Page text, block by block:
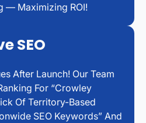
— Maximizing ROI!
SEO
After Launch! Our Team
For “Crowley
Of Territory-Based
SEO Keywords” And